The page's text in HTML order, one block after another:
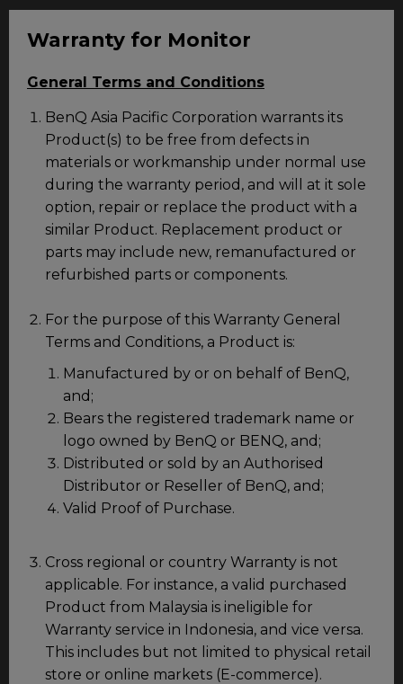
Warranty for Monitor
General Terms and Conditions
BenQ Asia Pacific Corporation warrants its
Product(s) to be free from defects in
materials or workmanship under normal use
during the warranty period, and will at it sole
option, repair or replace the product with a
similar Product. Replacement product or
parts may include new, remanufactured or
refurbished parts or components.
For the purpose of this Warranty General
Terms and Conditions, a Product is:
Manufactured by or on behalf of BenQ,
and;
Bears the registered trademark name or
logo owned by BenQ or BENQ, and;
Distributed or sold by an Authorised
Distributor or Reseller of BenQ, and;
Valid Proof of Purchase.
Cross regional or country Warranty is not
applicable. For instance, a valid purchased
Product from Malaysia is ineligible for
Warranty service in Indonesia, and vice versa.
This includes but not limited to physical retail
store or online markets (E-commerce).